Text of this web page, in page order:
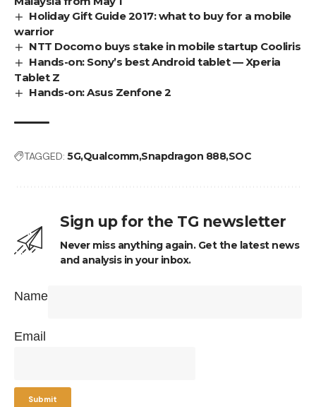
Holiday Gift Guide 2017: what to buy for a mobile
warrior
NTT Docomo buys stake in mobile startup Cooliris
Hands-on: Sony’s best Android tablet — Xperia
Tablet Z
Hands-on: Asus Zenfone 2
TAGGED: 5GQualcommSnapdragon 888SOC
Sign up for the TG newsletter
Never miss anything again. Get the latest news
and analysis in your inbox.
Name
Email